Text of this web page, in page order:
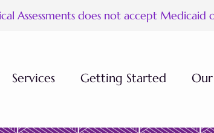
Assessments does not accept Medicaid
Services Getting Started